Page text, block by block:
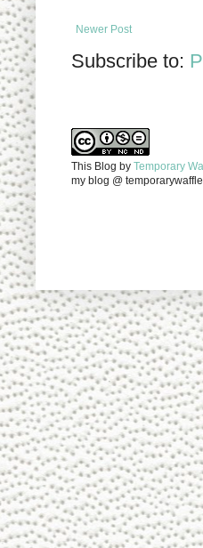
Newer Post
Subscribe to:
This Blog by Temporary
my blog @